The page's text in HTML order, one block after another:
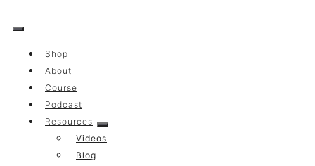
to
Shop
About
Course
Podcast
Resources
Videos
Blog